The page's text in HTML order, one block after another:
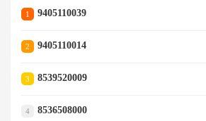
1 9405110039
2 9405110014
3 8539520009
4 8536508000